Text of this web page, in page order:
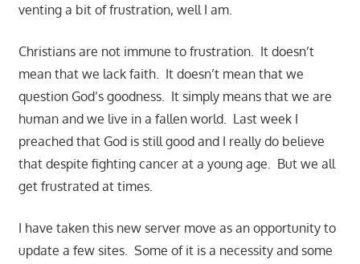
venting a bit of frustration, well I am.
Christians are not immune to frustration. It doesn’t
mean that we lack faith. It doesn’t mean that we
question God’s goodness. It simply means that we are
human and we live in a fallen world. Last week I
preached that God is still good and I really do believe
that despite fighting cancer at a young age. But we all
get frustrated at times.
I have taken this new server move as an opportunity to
update a few sites. Some of it is a necessity and some